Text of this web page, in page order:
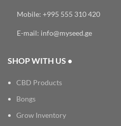
Mobile: +995 555 310 420
E-mail: info@myseed.ge
SHOP WITH US •
CBD Products
Bongs
Grow Inventory